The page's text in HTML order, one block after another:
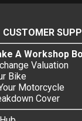
CUSTOMER
A Workshop
Valuation
Bike
Motorcycle
Cover